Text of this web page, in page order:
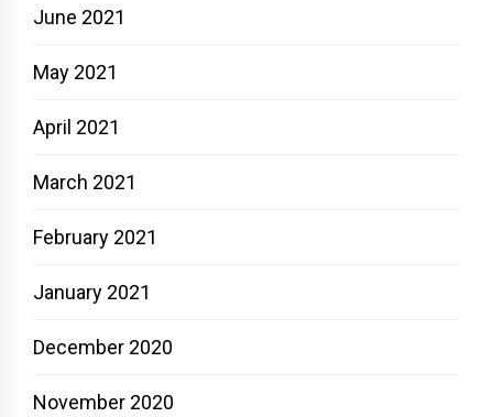
June 2021
May 2021
April 2021
March 2021
February 2021
January 2021
December 2020
November 2020